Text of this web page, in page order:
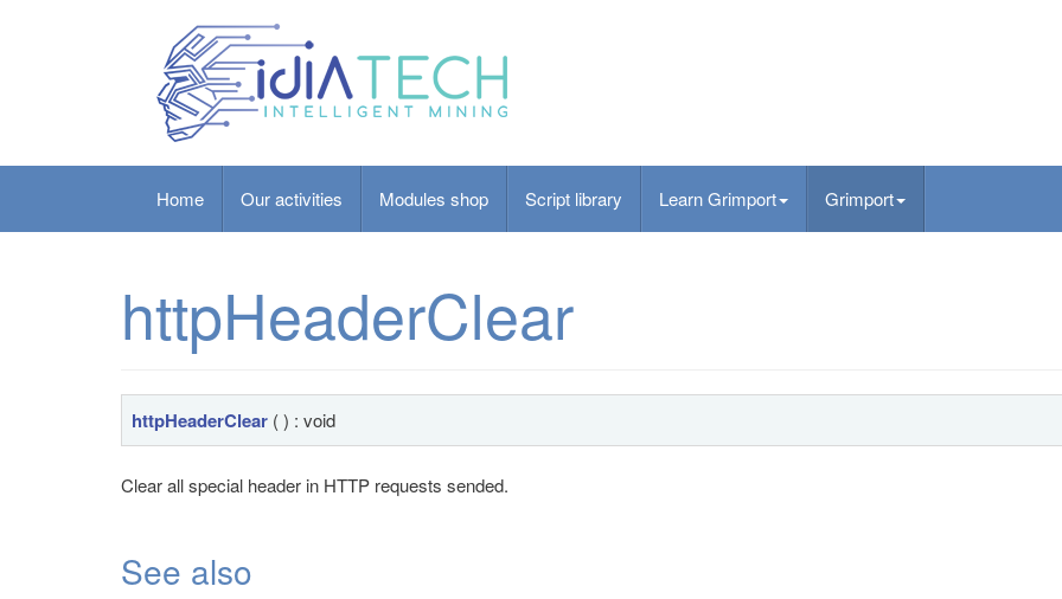
Home Our activities Modules shop Script library Learn Grimport Grimport
httpHeaderClear
httpHeaderClear ( ) : void
Clear all special header in HTTP requests sended.
See also